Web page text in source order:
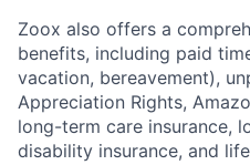
Zoox also offers a
benefits, including paid
vacation, bereavement),
Appreciation Rights,
long-term care insurance,
disability insurance, and